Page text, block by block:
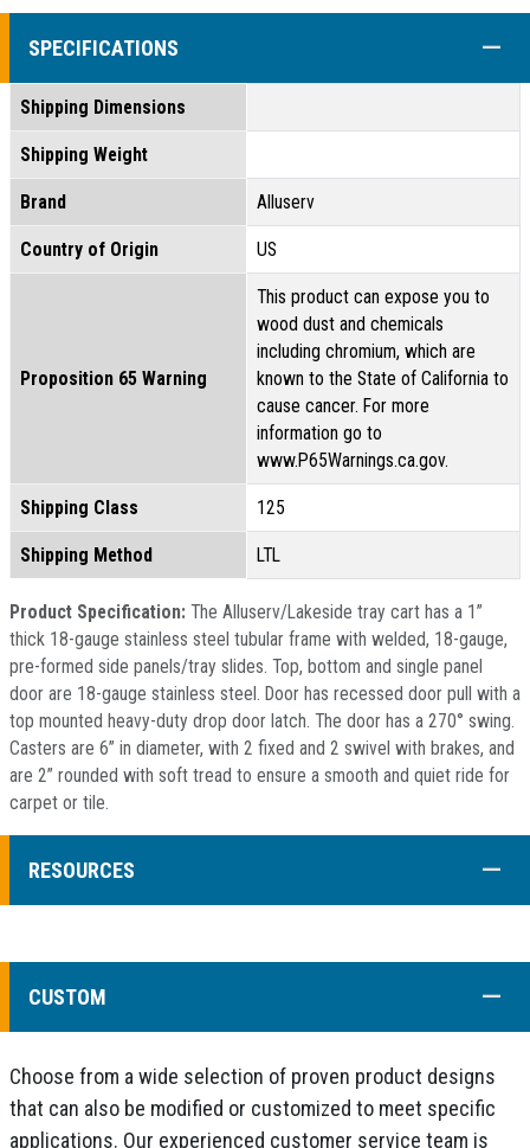
SPECIFICATIONS
Shipping Dimensions
Shipping Weight
Brand Alluserv
Country of Origin US
Proposition 65 Warning
This product can expose you to
wood dust and chemicals
including chromium, which are
known to the State of California to
cause cancer. For more
information go to
www.P65Warnings.ca.gov.
Shipping Class 125
Shipping Method LTL
Product Specification: The Alluserv/Lakeside tray cart has a 1”
thick 18-gauge stainless steel tubular frame with welded, 18-gauge,
pre-formed side panels/tray slides. Top, bottom and single panel
door are 18-gauge stainless steel. Door has recessed door pull with a
top mounted heavy-duty drop door latch. The door has a 270° swing.
Casters are 6” in diameter, with 2 fixed and 2 swivel with brakes, and
are 2” rounded with soft tread to ensure a smooth and quiet ride for
carpet or tile.
RESOURCES
CUSTOM
Choose from a wide selection of proven product designs
that can also be modified or customized to meet specific
applications. Our experienced customer service team is